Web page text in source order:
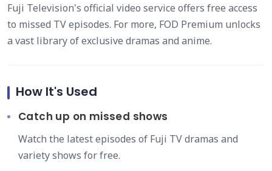
Fuji Television's official video service offers free access
to missed TV episodes. For more, FOD Premium unlocks
a vast library of exclusive dramas and anime.
How It's Used
Catch up on missed shows
Watch the latest episodes of Fuji TV dramas and
variety shows for free.